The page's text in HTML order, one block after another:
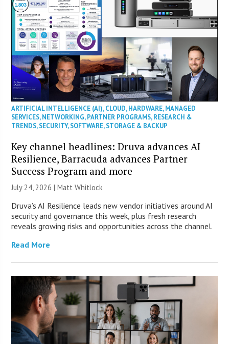
ARTIFICIAL INTELLIGENCE (AI),CLOUD,HARDWARE,MANAGED
SERVICES,NETWORKING,PARTNER PROGRAMS,RESEARCH &
TRENDS,SECURITY,SOFTWARE,STORAGE & BACKUP
Key channel headlines: Druva advances AI
Resilience, Barracuda advances Partner
Success Program and more
July 24, 2026 |Matt Whitlock
Druva’s AI Resilience leads new vendor initiatives around AI
security and governance this week, plus fresh research
reveals growing risks and opportunities across the channel.
Read More